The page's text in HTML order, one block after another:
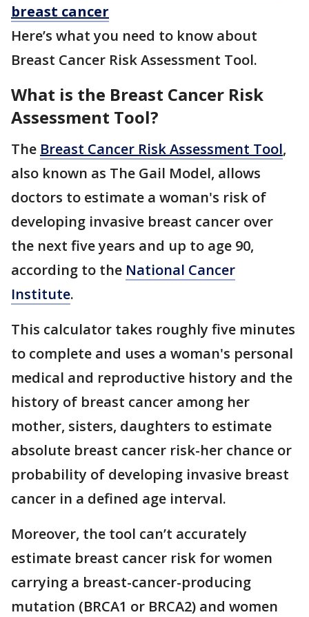
breast cancer
Here’s what you need to know about
Breast Cancer Risk Assessment Tool.
What is the Breast Cancer Risk
Assessment Tool?
The Breast Cancer Risk Assessment Tool,
also known as The Gail Model, allows
doctors to estimate a woman's risk of
developing invasive breast cancer over
the next five years and up to age 90,
according to the National Cancer
Institute.
This calculator takes roughly five minutes
to complete and uses a woman's personal
medical and reproductive history and the
history of breast cancer among her
mother, sisters, daughters to estimate
absolute breast cancer risk-her chance or
probability of developing invasive breast
cancer in a defined age interval.
Moreover, the tool can’t accurately
estimate breast cancer risk for women
carrying a breast-cancer-producing
mutation (BRCA1 or BRCA2) and women